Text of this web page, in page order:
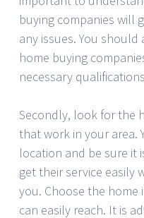
buying companies will
any issues. You
home buying
necessary
Secondly, look for the
that work in your area.
location and be sure it
get their service easily
you. Choose the home
can easily reach. It is